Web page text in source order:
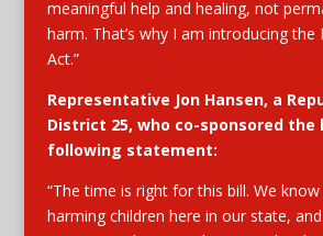
meaningful help and healing, not
harm. That’s why I am introducing the
Act.”
Representative Jon Hansen, a
District 25, who co-sponsored the
following statement:
“The time is right for this bill. We
harming children here in our state,